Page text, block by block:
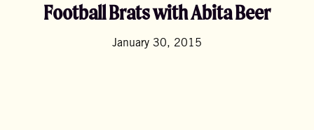
Football Brats with Abita Beer
January 30, 2015